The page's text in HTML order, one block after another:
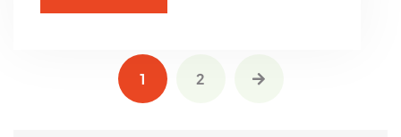
1 2